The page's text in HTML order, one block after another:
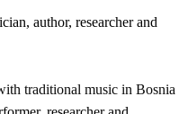
author, researcher and
traditional music in Bosnia